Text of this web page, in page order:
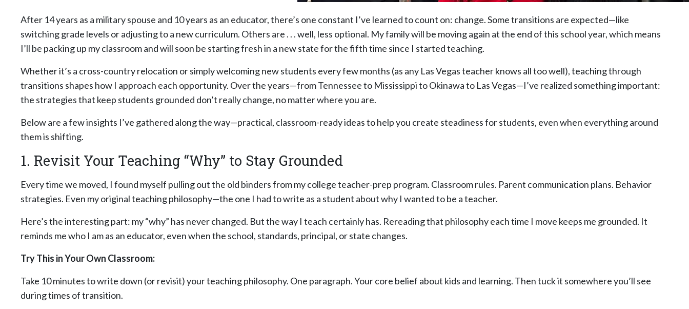
After 14 years as a military spouse and 10 years as an educator, there’s one constant I’ve learned to count on: change. Some transitions are expected—like
switching grade levels or adjusting to a new curriculum. Others are . . . well, less optional. My family will be moving again at the end of this school year, which means
I’ll be packing up my classroom and will soon be starting fresh in a new state for the fifth time since I started teaching.
Whether it’s a cross-country relocation or simply welcoming new students every few months (as any Las Vegas teacher knows all too well), teaching through
transitions shapes how I approach each opportunity. Over the years—from Tennessee to Mississippi to Okinawa to Las Vegas—I’ve realized something important:
the strategies that keep students grounded don’t really change, no matter where you are.
Below are a few insights I’ve gathered along the way—practical, classroom-ready ideas to help you create steadiness for students, even when everything around
them is shifting.
1. Revisit Your Teaching “Why” to Stay Grounded
Every time we moved, I found myself pulling out the old binders from my college teacher-prep program. Classroom rules. Parent communication plans. Behavior
strategies. Even my original teaching philosophy—the one I had to write as a student about why I wanted to be a teacher.
Here’s the interesting part: my “why” has never changed. But the way I teach certainly has. Rereading that philosophy each time I move keeps me grounded. It
reminds me who I am as an educator, even when the school, standards, principal, or state changes.
Try This in Your Own Classroom:
Take 10 minutes to write down (or revisit) your teaching philosophy. One paragraph. Your core belief about kids and learning. Then tuck it somewhere you’ll see
during times of transition.